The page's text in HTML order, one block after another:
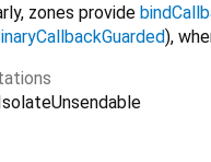
zones provide
),